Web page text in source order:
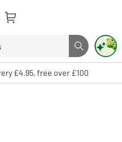
Search button
and enter to select. Touch device
£4.95, free over £100